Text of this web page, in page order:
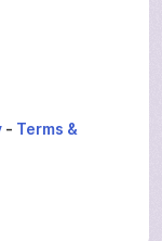
- Terms &